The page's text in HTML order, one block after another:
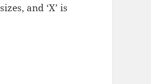
and ‘X’ is